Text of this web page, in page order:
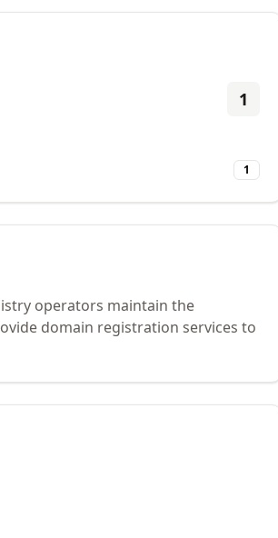
1
1
operators maintain the
domain registration services to